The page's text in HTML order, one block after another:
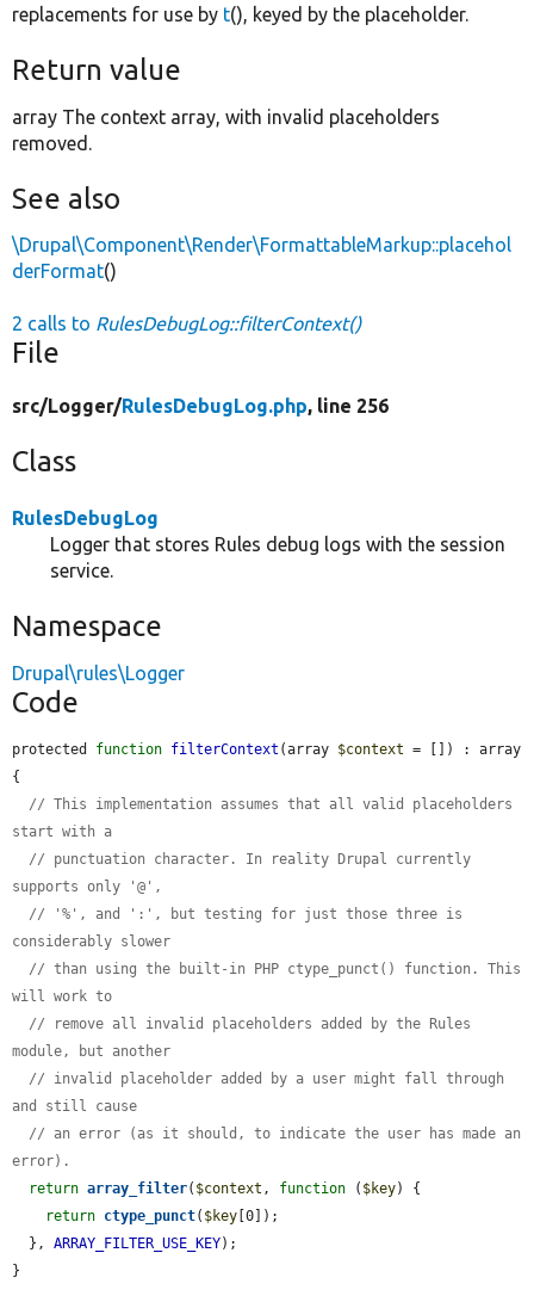
replacements for use by t(), keyed by the placeholder.
Return value
array The context array, with invalid placeholders
removed.
See also
\Drupal\Component\Render\FormattableMarkup::placehol
derFormat()
2 calls to RulesDebugLog::filterContext()
File
src/Logger/RulesDebugLog.php, line 256
Class
RulesDebugLog
Logger that stores Rules debug logs with the session
service.
Namespace
Drupal\rules\Logger
Code
protected function filterContext (array $context = []) : array
{
// This implementation assumes that all valid placeholders
start with a
// punctuation character. In reality Drupal currently
supports only '@',
// '%', and ':', but testing for just those three is
considerably slower
// than using the built-in PHP ctype_punct() function. This
will work to
// remove all invalid placeholders added by the Rules
module, but another
// invalid placeholder added by a user might fall through
and still cause
// an error (as it should, to indicate the user has made an
error).
return array_filter( $context , function ( $key) {
return ctype_punct( $key [0]);
  },
ARRAY_FILTER_USE_KEY);
}